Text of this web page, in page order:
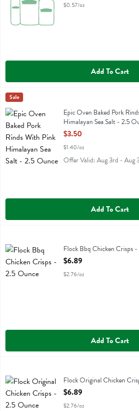
$0.57/oz
Add To Cart
Epic Oven Baked Pork Rinds With Pink
Epic Oven Baked Pork Rinds With Pink
Epic
Sale
Epic Oven Baked Pork
Himalayan Sea Salt - 2.5
Open Product Description
$3.50
$1.40/oz
Offer Valid: Aug 3rd - Aug
Add To Cart
Flock Bbq Chicken CrispsFlock Bbq Chicken Crisps
Open Product Description
$6.89
$2.76/oz
Add To Cart
Flock Original Chicken Crisps
Flock Original Chicken
Open Product Description
$6.89
$2.76/oz